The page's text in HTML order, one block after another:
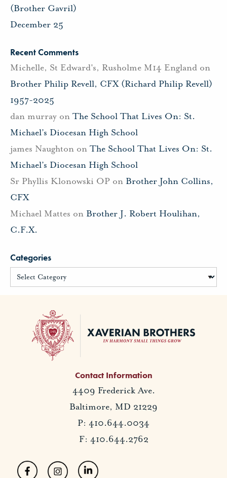
(Brother Gavril)
December 25
Recent Comments
Michelle, St Edward's, Rusholme M14 England on
Brother Philip Revell, CFX (Richard Philip Revell)
1957-2025
dan murray on The School That Lives On: St.
Michael’s Diocesan High School
james Naughton on The School That Lives On: St.
Michael’s Diocesan High School
Sr Phyllis Klonowski OP on Brother John Collins,
CFX
Michael Mattes on Brother J. Robert Houlihan,
C.F.X.
Categories
Contact Information
4409 Frederick Ave.
Baltimore, MD 21229
P: 410.644.0034
F: 410.644.2762